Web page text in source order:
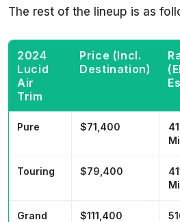
The rest of the lineup is as
2024
Lucid
Air
Trim
Price (Incl.
Destination)
Pure $71,400
Touring $79,400
Grand
$111,400